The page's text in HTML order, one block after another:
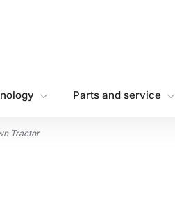
Parts and service
Tractor